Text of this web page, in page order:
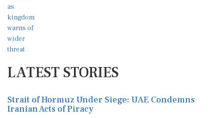
LATEST STORIES
Strait of Hormuz Under Siege: UAE Condemns
Iranian Acts of Piracy